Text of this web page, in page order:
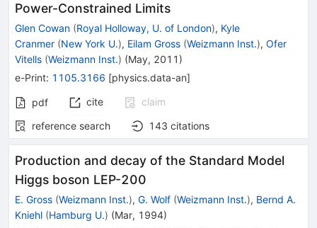
Power-Constrained Limits
Glen Cowan (Royal Holloway, U. of London), Kyle
Cranmer (New York U.), Eilam Gross (Weizmann Inst.), Ofer
Vitells (Weizmann Inst.) (May, 2011 )
e-Print: 1105.3166 [physics.data-an]
pdf cite
claim
reference search
143 citations
Production and decay of the Standard Model
Higgs boson LEP-200
E. Gross (Weizmann Inst.), G. Wolf (Weizmann Inst.), Bernd A.
Kniehl (Hamburg U.) (Mar, 1994)